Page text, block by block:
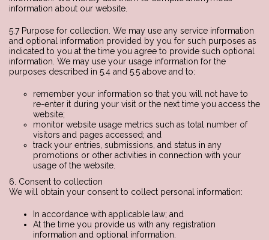
information about our website.
5.7 Purpose for collection. We may use any service information
and optional information provided by you for such purposes as
indicated to you at the time you agree to provide such optional
information. We may use your usage information for the
purposes described in 5.4 and 5.5 above and to:
remember your information so that you will not have to
re-enter it during your visit or the next time you access the
website;
monitor website usage metrics such as total number of
visitors and pages accessed; and
track your entries, submissions, and status in any
promotions or other activities in connection with your
usage of the website.
6. Consent to collection
We will obtain your consent to collect personal information:
In accordance with applicable law; and
At the time you provide us with any registration
information and optional information.